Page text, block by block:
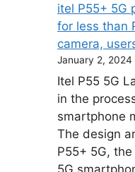
itel P55+ 5G
for less than
camera,
January 2, 2024
Itel P55 5G
in the
smartphone
The design
P55+ 5G,